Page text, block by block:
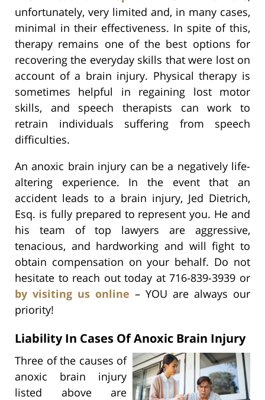
unfortunately, very limited and, in many cases,
minimal in their effectiveness. In spite of this,
therapy remains one of the best options for
recovering the everyday skills that were lost on
account of a brain injury. Physical therapy is
sometimes helpful in regaining lost motor
skills, and speech therapists can work to
retrain individuals suffering from speech
difficulties.
An anoxic brain injury can be a negatively life-
altering experience. In the event that an
accident leads to a brain injury, Jed Dietrich,
Esq. is fully prepared to represent you. He and
his team of top lawyers are aggressive,
tenacious, and hardworking and will fight to
obtain compensation on your behalf. Do not
hesitate to reach out today at 716-839-3939 or
by visiting us online – YOU are always our
priority!
Liability In Cases Of Anoxic Brain Injury
Three of the causes of
anoxic brain injury
listed above are